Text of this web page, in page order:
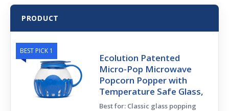
PRODUCT
BEST PICK 1
Ecolution Patented
Micro-Pop Microwave
Popcorn Popper with
Temperature Safe Glass,
Best for: Classic glass popping